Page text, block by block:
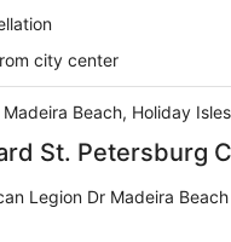
city center
Beach, Holiday
St. Petersburg
Legion Dr Madeira Beach